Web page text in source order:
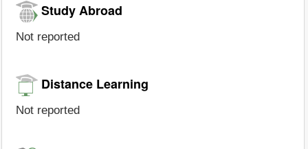
Study Abroad
Not reported
Distance Learning
Not reported